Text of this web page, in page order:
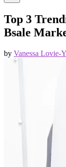
Top 3
Bsale
by Vanessa Lovie-